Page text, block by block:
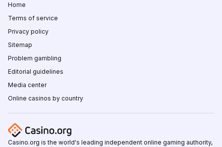
Home
Terms of service
Privacy policy
Sitemap
Problem gambling
Editorial guidelines
Media center
Online casinos by country
Casino.org is the world's leading independent online gaming authority,